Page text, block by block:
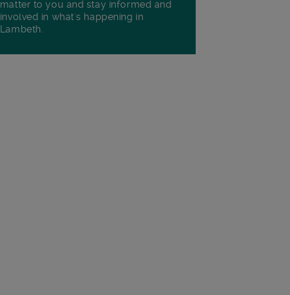
matter to you and stay informed and
involved in what's happening in
Lambeth.